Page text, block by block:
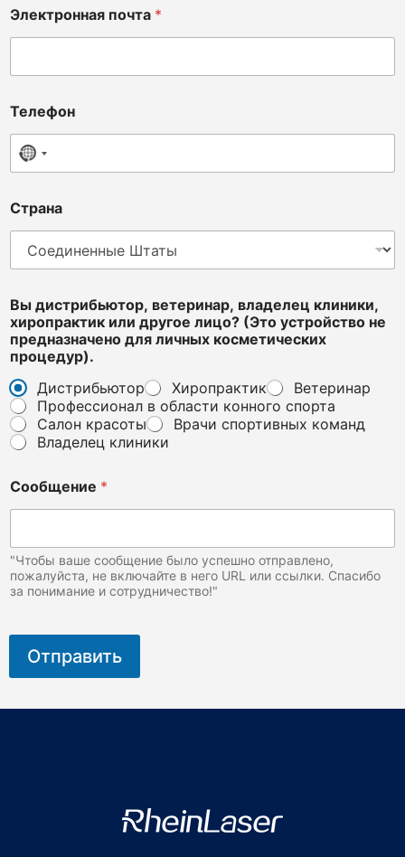
Электронная почта *
Телефон
No country selected
Страна
Вы дистрибьютор, ветеринар, владелец клиники,
хиропрактик или другое лицо? (Это устройство не
предназначено для личных косметических
процедур).
Дистрибьютор
Хиропрактик
Ветеринар
Профессионал в области конного спорта
Салон красоты
Врачи спортивных команд
Владелец клиники
м
я
(
Э
т
о
Сообщение *
"Чтобы ваше сообщение было успешно отправлено,
пожалуйста, не включайте в него URL или ссылки. Спасибо
за понимание и сотрудничество!"
Отправить